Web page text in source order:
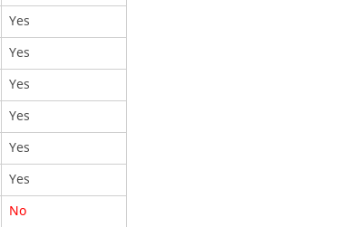
Yes
Yes
Yes
Yes
Yes
Yes
No